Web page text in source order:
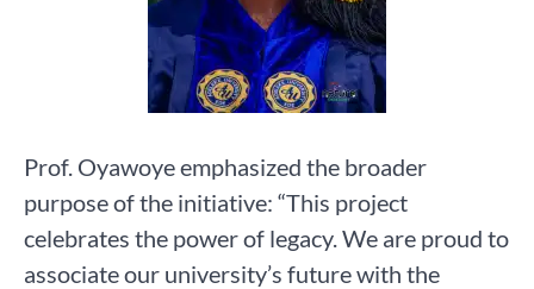
Prof. Oyawoye emphasized the broader
purpose of the initiative: “This project
celebrates the power of legacy. We are proud to
associate our university’s future with the